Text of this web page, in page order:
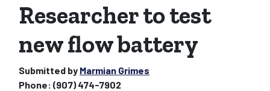
Researcher to test
new flow battery
Submitted by Marmian Grimes
Phone: (907) 474-7902